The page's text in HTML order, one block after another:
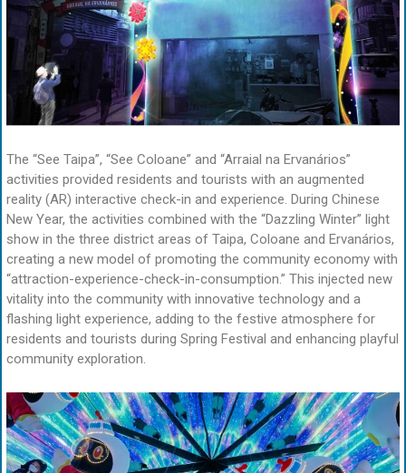
The “See Taipa”, “See Coloane” and “Arraial na Ervanários”
activities provided residents and tourists with an augmented
reality (AR) interactive check-in and experience. During Chinese
New Year, the activities combined with the “Dazzling Winter” light
show in the three district areas of Taipa, Coloane and Ervanários,
creating a new model of promoting the community economy with
“attraction-experience-check-in-consumption.” This injected new
vitality into the community with innovative technology and a
flashing light experience, adding to the festive atmosphere for
residents and tourists during Spring Festival and enhancing playful
community exploration.